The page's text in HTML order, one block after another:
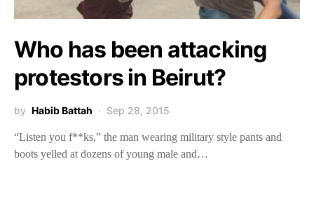
Who has been attacking
protestors in Beirut?
by Habib Battah Sep 28, 2015
“Listen you f**ks,” the man wearing military style pants and
boots yelled at dozens of young male and…